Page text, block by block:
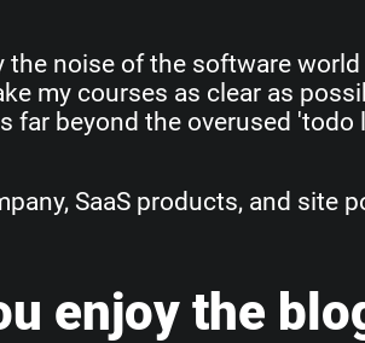
noise of the software
my courses as clear as
far beyond the overused 'todo
SaaS products, and site
enjoy the